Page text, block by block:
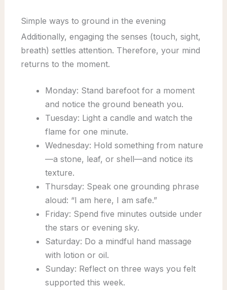
Simple ways to ground in the evening
Additionally, engaging the senses (touch, sight,
breath) settles attention. Therefore, your mind
returns to the moment.
Monday: Stand barefoot for a moment
and notice the ground beneath you.
Tuesday: Light a candle and watch the
flame for one minute.
Wednesday: Hold something from nature
—a stone, leaf, or shell—and notice its
texture.
Thursday: Speak one grounding phrase
aloud: “I am here, I am safe.”
Friday: Spend five minutes outside under
the stars or evening sky.
Saturday: Do a mindful hand massage
with lotion or oil.
Sunday: Reflect on three ways you felt
supported this week.